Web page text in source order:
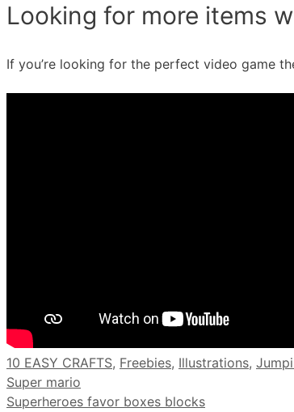
Looking for more items
If you’re looking for the perfect video game
Categories
10 EASY CRAFTS, Freebies, Illustrations,
Super mario
Superheroes favor boxes blocks